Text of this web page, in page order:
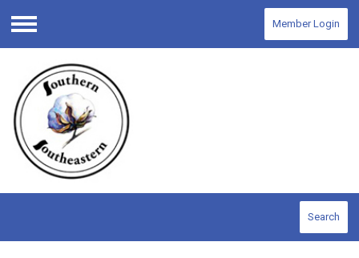
Menu
Member Login
Search